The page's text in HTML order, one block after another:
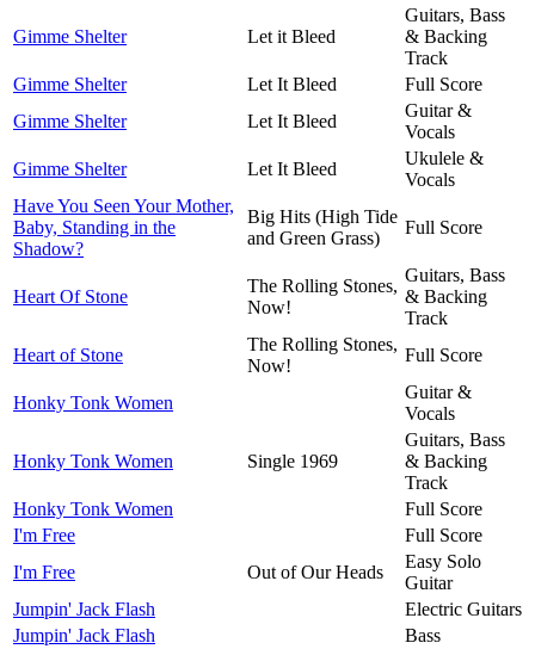
Gimme Shelter Let it Bleed
Guitars, Bass
& Backing
Track
Gimme Shelter
Let It Bleed
Full Score
Gimme Shelter
Let It Bleed
Guitar &
Vocals
Gimme Shelter
Let It Bleed
Ukulele &
Vocals
Have You Seen Your Mother,
Baby, Standing in the
Shadow?
Big Hits (High Tide
and Green Grass)
Full Score
Heart Of Stone
The Rolling Stones,
Now!
Guitars, Bass
& Backing
Track
Heart of Stone
The Rolling Stones,
Now!
Full Score
Honky Tonk Women
Guitar &
Vocals
Honky Tonk Women Single 1969
Guitars, Bass
& Backing
Track
Honky Tonk Women
Full Score
I'm Free
Full Score
I'm Free
Out of Our Heads
Easy Solo
Guitar
Jumpin' Jack Flash
Electric Guitars
Jumpin' Jack Flash
Bass